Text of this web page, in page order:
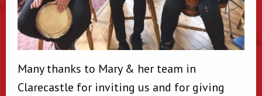
Many thanks to Mary & her team in
Clarecastle for inviting us and for giving